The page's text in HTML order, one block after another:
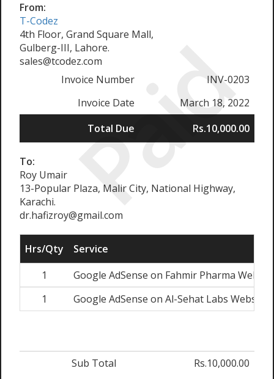
Paid
From:
T-Codez
4th Floor, Grand Square Mall,
Gulberg-III, Lahore.
sales@tcodez.com
Invoice Number
INV-0203
Invoice Date
March 18, 2022
Total Due
Rs.10,000.00
To:
Roy Umair
13-Popular Plaza, Malir City, National Highway,
Karachi.
dr.hafizroy@gmail.com
Hrs/Qty
Service
1
Google AdSense on Fahmir Pharma
1
Google AdSense on Al-Sehat Labs Website
Sub Total Rs.10,000.00